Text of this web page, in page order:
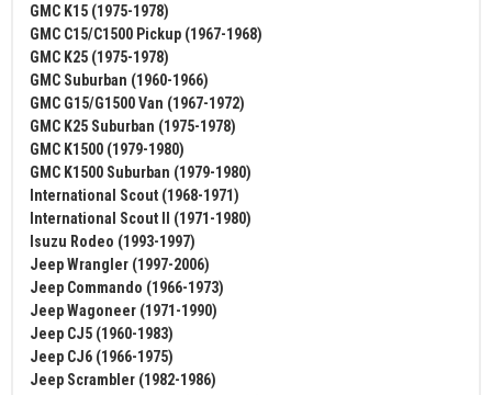
GMC K15 (1975-1978)
GMC C15/C1500 Pickup (1967-1968)
GMC K25 (1975-1978)
GMC Suburban (1960-1966)
GMC G15/G1500 Van (1967-1972)
GMC K25 Suburban (1975-1978)
GMC K1500 (1979-1980)
GMC K1500 Suburban (1979-1980)
International Scout (1968-1971)
International Scout II (1971-1980)
Isuzu Rodeo (1993-1997)
Jeep Wrangler (1997-2006)
Jeep Commando (1966-1973)
Jeep Wagoneer (1971-1990)
Jeep CJ5 (1960-1983)
Jeep CJ6 (1966-1975)
Jeep Scrambler (1982-1986)